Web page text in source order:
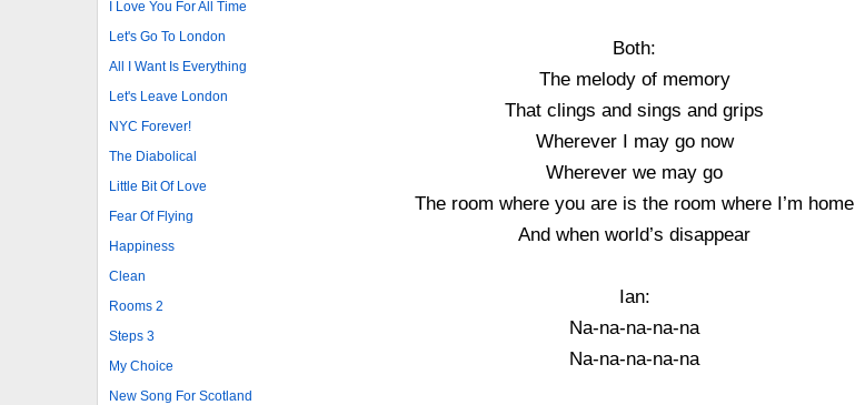
I Love You For All Time
Let's Go To London
All I Want Is Everything
Let's Leave London
NYC Forever!
The Diabolical
Little Bit Of Love
Fear Of Flying
Happiness
Clean
Rooms 2
Steps 3
My Choice
New Song For Scotland
Both:
The melody of memory
That clings and sings and grips
Wherever I may go now
Wherever we may go
The room where you are is the room where I’m home
And when world’s disappear
Ian:
Na-na-na-na-na
Na-na-na-na-na